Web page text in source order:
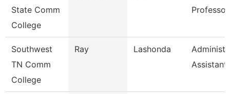
State Comm
College
Professor
Southwest
TN Comm
College
Ray Lashonda
Assistant